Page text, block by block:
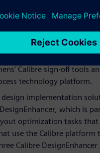
OMI, the industry-
Siemens’ AFS platform
for digital
implementation
Calibre sign-off tools
technology platform.
design implementation
which is
optimization tasks that
use the Calibre platform
Calibre DesignEnhancer